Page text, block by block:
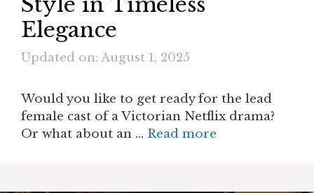
Elegance
Updated on: August 1, 2025
Would you like to get ready for the lead
female cast of a Victorian Netflix drama?
Or what about an … Read more